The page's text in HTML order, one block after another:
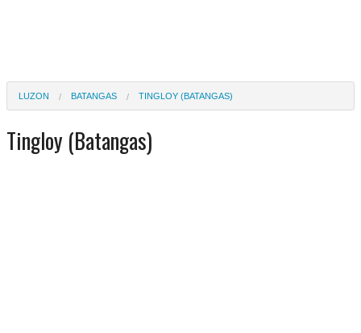
LUZON BATANGAS TINGLOY (BATANGAS)
Tingloy (Batangas)